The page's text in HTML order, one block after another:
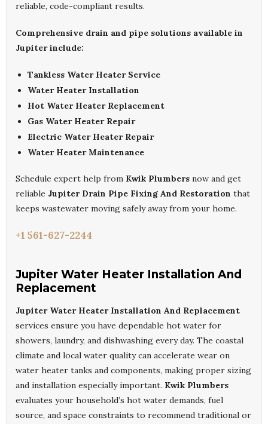
reliable, code-compliant results.
Comprehensive drain and pipe solutions available in
Jupiter include:
Tankless Water Heater Service
Water Heater Installation
Hot Water Heater Replacement
Gas Water Heater Repair
Electric Water Heater Repair
Water Heater Maintenance
Schedule expert help from Kwik Plumbers now and get
reliable Jupiter Drain Pipe Fixing And Restoration that
keeps wastewater moving safely away from your home.
+1 561-627-2244
Jupiter Water Heater Installation And
Replacement
Jupiter Water Heater Installation And Replacement
services ensure you have dependable hot water for
showers, laundry, and dishwashing every day. The coastal
climate and local water quality can accelerate wear on
water heater tanks and components, making proper sizing
and installation especially important. Kwik Plumbers
evaluates your household’s hot water demands, fuel
source, and space constraints to recommend traditional or